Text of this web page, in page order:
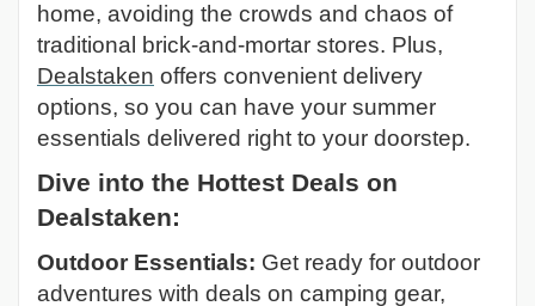
home, avoiding the crowds and chaos of
traditional brick-and-mortar stores. Plus,
Dealstaken offers convenient delivery
options, so you can have your summer
essentials delivered right to your doorstep.
Dive into the Hottest Deals on
Dealstaken:
Outdoor Essentials: Get ready for outdoor
adventures with deals on camping gear,